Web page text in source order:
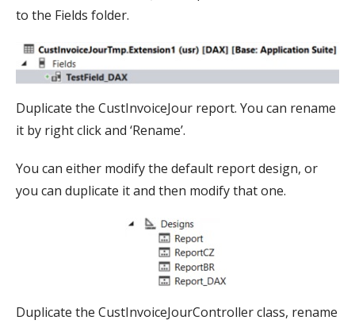
to the Fields folder.
Duplicate the CustInvoiceJour report. You can rename
it by right click and ‘Rename’.
You can either modify the default report design, or
you can duplicate it and then modify that one.
Duplicate the CustInvoiceJourController class, rename